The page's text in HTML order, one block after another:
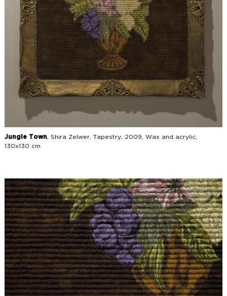
Jungle Town, Shira Zelwer, Tapestry, 2009, Wax and acrylic,
130x130 cm